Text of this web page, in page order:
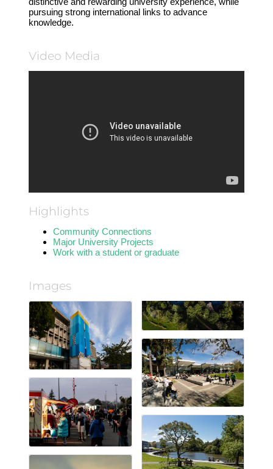
pursuing strong international links to advance
knowledge.
Video Media
Highlights
Community Connections
Major University Projects
Work with a student or graduate
Images